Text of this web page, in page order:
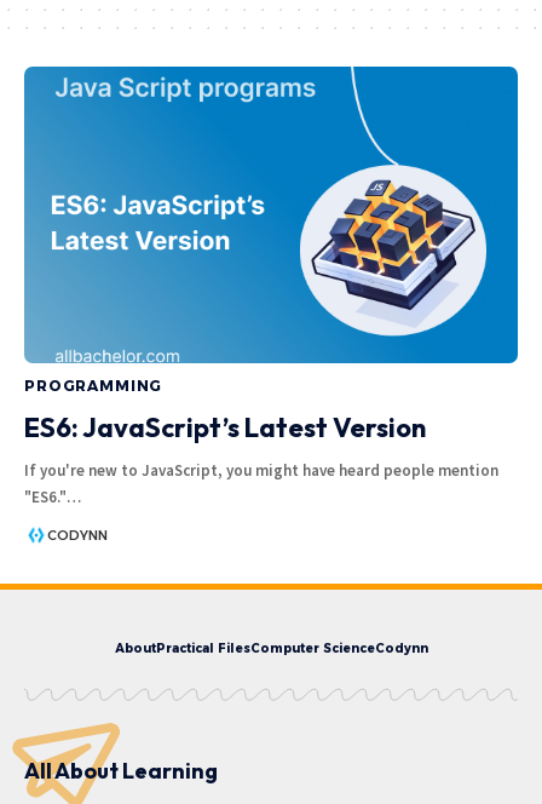
PROGRAMMING
ES6: JavaScript’s Latest Version
If you're new to JavaScript, you might have heard people mention
"ES6."…
CODYNN
AboutPractical FilesComputer ScienceCodynn
All About Learning